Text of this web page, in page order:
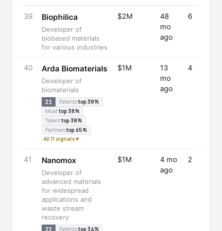
39 Biophilica
Developer of
biobased materials
for various industries
$2M
48
mo
ago
6
40 Arda Biomaterials
Developer of
biomaterials
21 Patentstop 38%
Moattop 38%
Talenttop 38%
Partnerstop 45%
All 11 signals ▾
$1M
13
mo
ago
4
41 Nanomox
Developer of
advanced materials
for widespread
applications and
waste stream
recovery
22 Patentstop 34%
$1M
4 mo
ago
2